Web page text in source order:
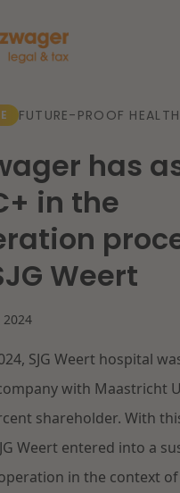
Property & Innovation
& Insolvency
healthcare
partners
FUTURE-PROOF
has
in the
Weert
SJG Weert hospital
with Maastricht
shareholder. With
Weert entered into a
in the context